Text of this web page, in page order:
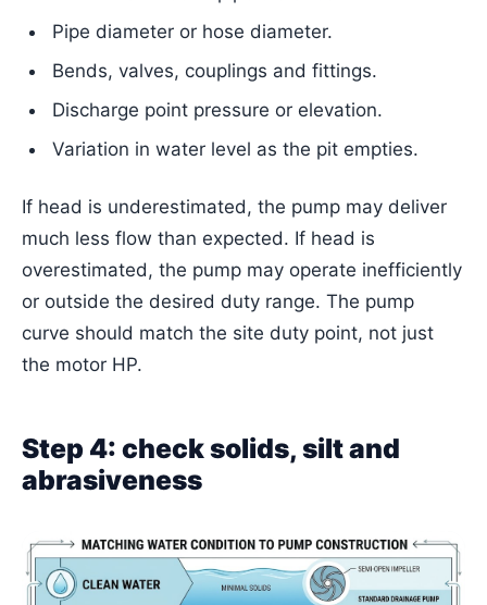
Pipe diameter or hose diameter.
Bends, valves, couplings and fittings.
Discharge point pressure or elevation.
Variation in water level as the pit empties.
If head is underestimated, the pump may deliver
much less flow than expected. If head is
overestimated, the pump may operate inefficiently
or outside the desired duty range. The pump
curve should match the site duty point, not just
the motor HP.
Step 4: check solids, silt and
abrasiveness